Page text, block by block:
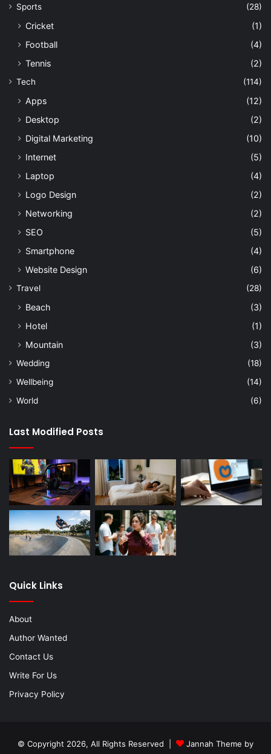
Sports
(28)
Cricket
(1)
Football
(4)
Tennis
(2)
Tech (114)
Apps
(12)
Desktop
(2)
Digital Marketing
(10)
Internet
(5)
Laptop
(4)
Logo Design
(2)
Networking
(2)
SEO
(5)
Smartphone
(4)
Website Design
(6)
Travel (28)
Beach
(3)
Hotel
(1)
Mountain
(3)
Wedding
(18)
Wellbeing
(14)
World
(6)
Last Modified Posts
Quick Links
About
Author Wanted
Contact Us
Write For Us
Privacy Policy
© Copyright 2026, All Rights Reserved | Jannah Theme by